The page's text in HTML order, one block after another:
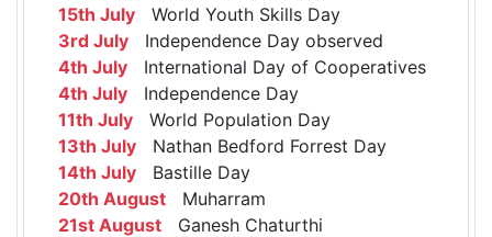
15th July World Youth Skills Day
3rd July Independence Day observed
4th July International Day of Cooperatives
4th July Independence Day
11th July World Population Day
13th July Nathan Bedford Forrest Day
14th July Bastille Day
20th August Muharram
21st August Ganesh Chaturthi